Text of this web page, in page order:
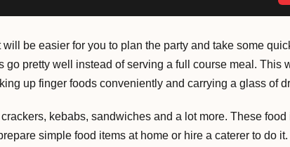
be easier for you to plan the party and take some
pretty well instead of serving a full course meal. This
up finger foods conveniently and carrying a glass of
kebabs, sandwiches and a lot more. These
simple food items at home or hire a caterer to do it.